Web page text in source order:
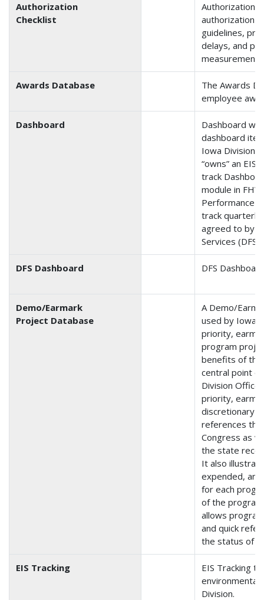
Authorization
Checklist
Authorization
authorization
guidelines,
delays, and
Awards Database
The Awards
employee
Dashboard
Dashboard
dashboard
Iowa Division.
“owns” an EIS
track
module in
Performance
track quarterly
agreed to by
Services (DFS).
DFS Dashboard DFS
Demo/Earmark
Project Database
A Demo/
used by Iowa
priority,
program
benefits of the
central point
Division Office
priority,
discretionary
references
Congress as
the state
It also
expended,
for each
of the
allows
and quick
the status of
EIS Tracking
EIS Tracking
environmental
Division.